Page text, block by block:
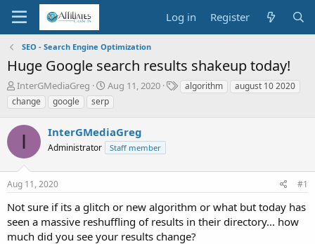
Log in Register
SEO - Search Engine Optimization
Huge Google search results shakeup today!
T
h
r
e
s
t
a
t
e
r
InterGMediaGreg
S
t
a
t
d
t
Aug 11, 2020
Talgorithm
august 10 2020
change
google serp
I InterGMediaGreg
Administrator Staff member
Aug 11, 2020 #1
Not sure if its a glitch or new algorithm or what but today has
seen a massive reshuffling of results in their directory... how
much did you see your results change?